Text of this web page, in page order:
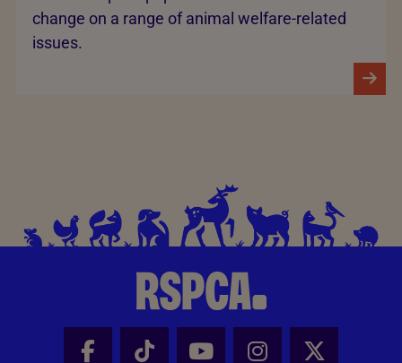
change on a range of animal welfare-related
issues.